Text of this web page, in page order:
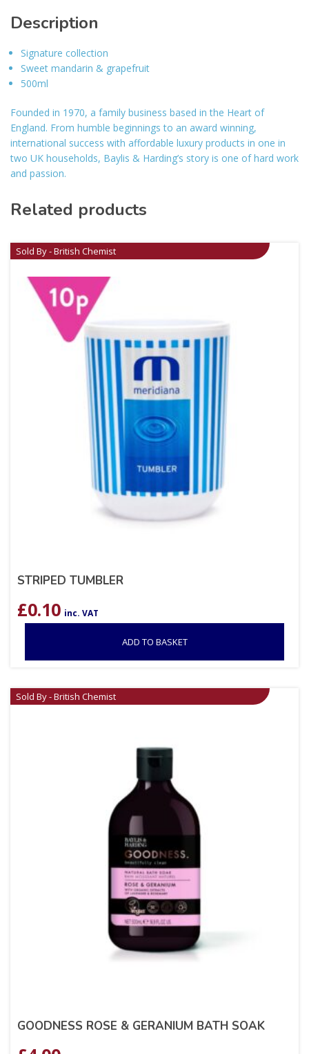
Description
Signature collection
Sweet mandarin & grapefruit
500ml
Founded in 1970, a family business based in the Heart of
England. From humble beginnings to an award winning,
international success with affordable luxury products in one in
two UK households, Baylis & Harding’s story is one of hard work
and passion.
Related products
Sold By - British Chemist
STRIPED TUMBLER
£0.10 inc. VAT
ADD TO BASKET
Sold By - British Chemist
GOODNESS ROSE & GERANIUM BATH SOAK